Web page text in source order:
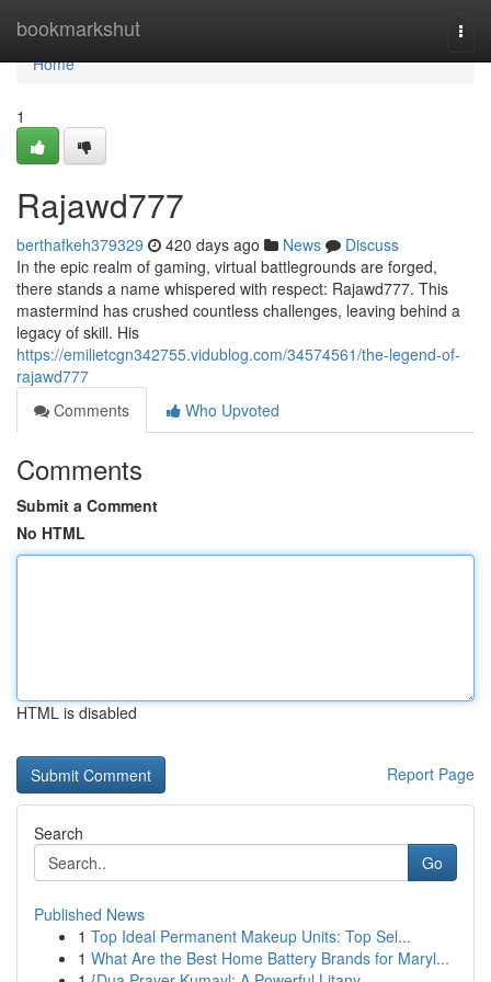
bookmarkshut
Home
Home
1
Rajawd777
berthafkeh379329 420 days ago News
Discuss
In the epic realm of gaming, virtual battlegrounds are forged,
there stands a name whispered with respect: Rajawd777. This
mastermind has crushed countless challenges, leaving behind a
legacy of skill. His
https://emilietcgn342755.vidublog.com/34574561/the-legend-of-
rajawd777
Comments
Who Upvoted
Comments
Submit a Comment
No HTML
HTML is disabled
Report Page
Search
Go
Published News
1 Top Ideal Permanent Makeup Units: Top Sel...
1 What Are the Best Home Battery Brands for Maryl...